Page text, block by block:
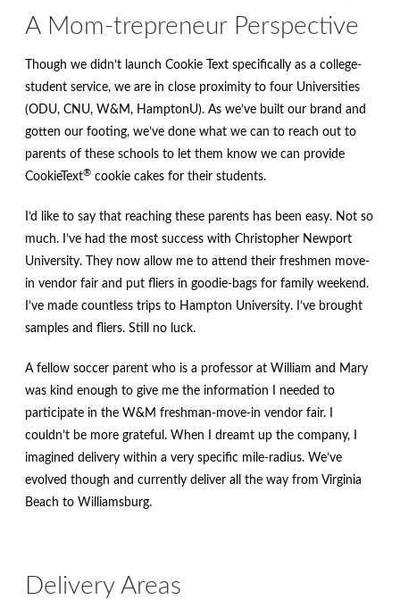
A Mom-trepreneur Perspective
Though we didn’t launch Cookie Text specifically as a college-
student service, we are in close proximity to four Universities
(ODU, CNU, W&M, HamptonU). As we’ve built our brand and
gotten our footing, we’ve done what we can to reach out to
parents of these schools to let them know we can provide
CookieText® cookie cakes for their students.
I’d like to say that reaching these parents has been easy. Not so
much. I’ve had the most success with Christopher Newport
University. They now allow me to attend their freshmen move-
in vendor fair and put fliers in goodie-bags for family weekend.
I’ve made countless trips to Hampton University. I’ve brought
samples and fliers. Still no luck.
A fellow soccer parent who is a professor at William and Mary
was kind enough to give me the information I needed to
participate in the W&M freshman-move-in vendor fair. I
couldn’t be more grateful. When I dreamt up the company, I
imagined delivery within a very specific mile-radius. We’ve
evolved though and currently deliver all the way from Virginia
Beach to Williamsburg.
Delivery Areas